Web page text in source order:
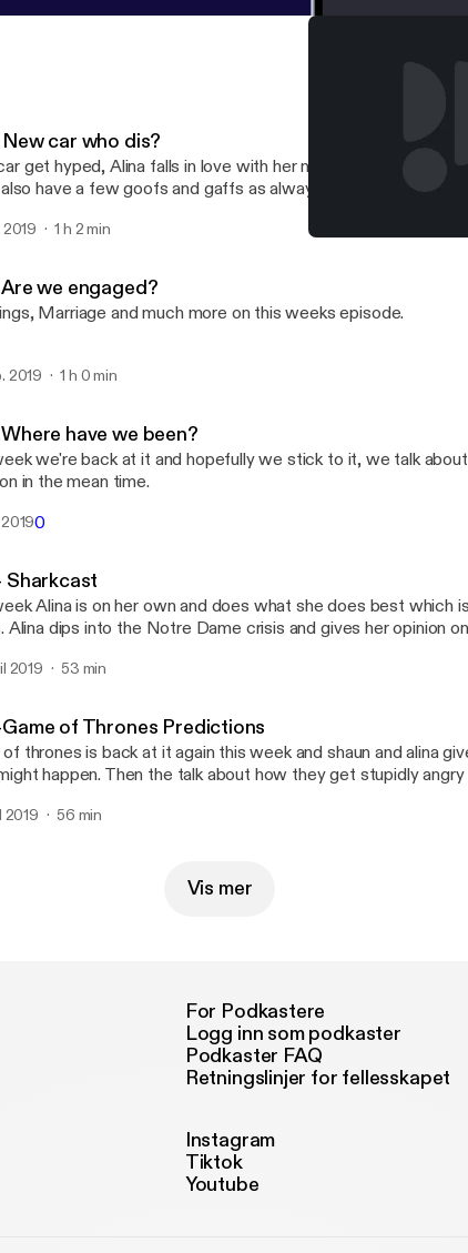
car who dis?
get hyped, Alina falls in love with her new car and cannot
have a few goofs and gaffs as always.
2019 1 h 2 min
we engaged?
Marriage and much more on this weeks episode.
2019 1 h 0 min
have we been?
we're back at it and hopefully we stick to it, we talk
in the mean time.
0
Sharkcast
Alina is on her own and does what she does best which
Alina dips into the Notre Dame crisis and gives her opinion
2019 53 min
of Thrones Predictions
thrones is back at it again this week and shaun and alina
happen. Then the talk about how they get stupidly
2019 56 min
Vis mer
For Podkastere
Logg inn som podkaster
Podkaster FAQ
Retningslinjer for fellesskapet
Instagram
Tiktok
Youtube